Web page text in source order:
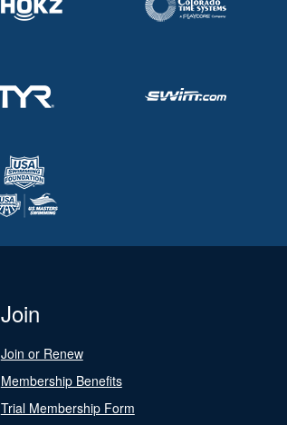
Join
Join or Renew
Membership Benefits
Trial Membership Form